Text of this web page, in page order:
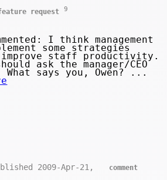
request 9
I think management
some strategies
improve staff productivity.
ask the manager/CEO
says you, Owen? ...
2009-Apr-21, comment